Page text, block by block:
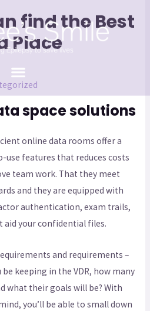
find the Best
Place
space solutions
online data rooms offer a
use features that reduces costs
team work. That they meet
and they are equipped with
authentication, exam trails,
aid your confidential files.
and requirements –
keeping in the VDR, how many
what their goals will be? With
you’ll be able to small down